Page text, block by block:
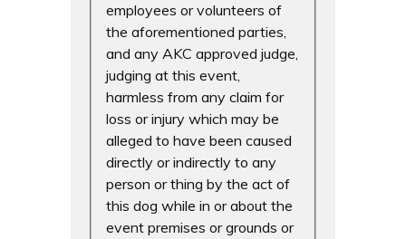
employees or volunteers of
the aforementioned parties,
and any AKC approved judge,
judging at this event,
harmless from any claim for
loss or injury which may be
alleged to have been caused
directly or indirectly to any
person or thing by the act of
this dog while in or about the
event premises or grounds or